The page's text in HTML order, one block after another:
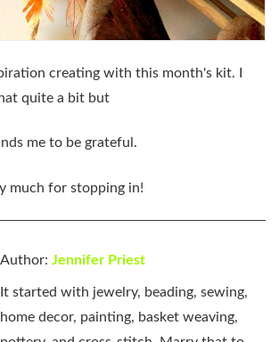
creating with this month's kit. I
quite a bit but
me to be grateful.
much for stopping in!
Author: Jennifer Priest
It started with jewelry, beading, sewing,
home decor, painting, basket weaving,